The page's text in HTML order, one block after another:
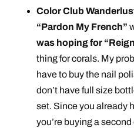
Color Club
“Pardon My French”
was hoping for
thing for corals. My
have to buy the nail
don’t have full size
set. Since you already
you’re buying a